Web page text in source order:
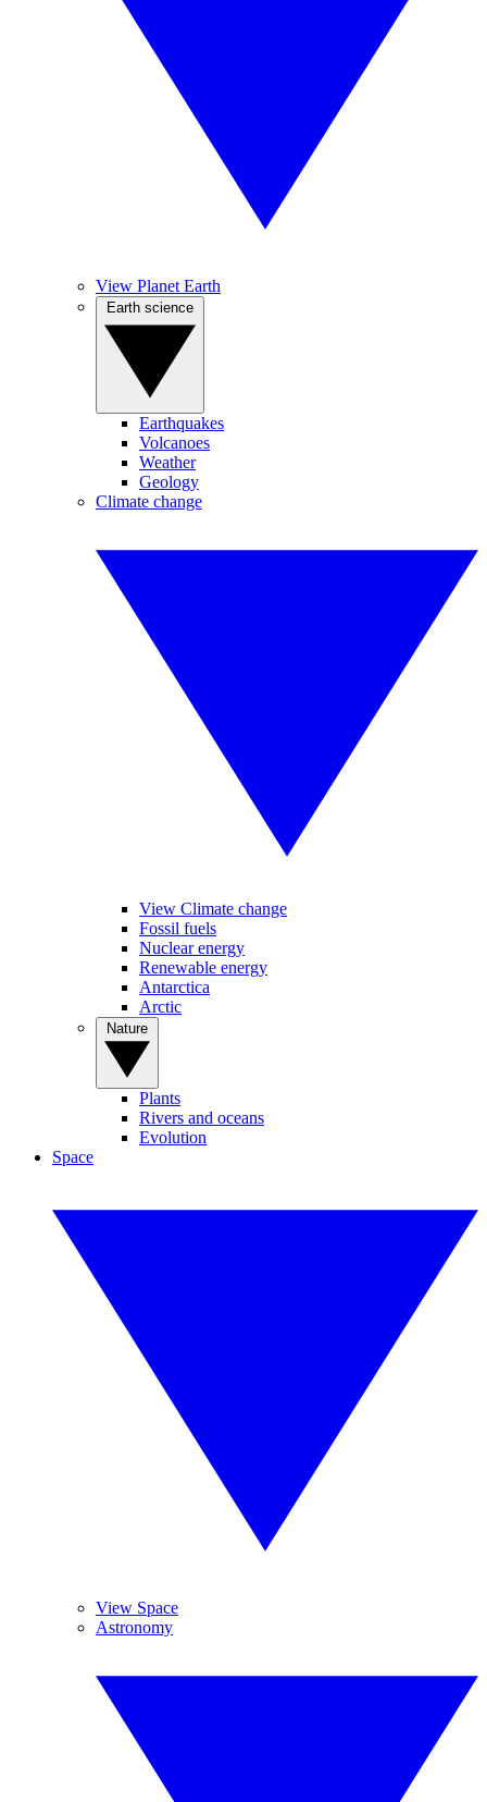
View Planet Earth
Earthquakes
Volcanoes
Weather
Geology
Climate change
View Climate change
Fossil fuels
Nuclear energy
Renewable energy
Antarctica
Arctic
Plants
Rivers and oceans
Evolution
Space
View Space
Astronomy